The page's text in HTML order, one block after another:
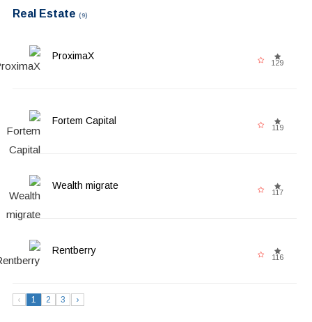
Real Estate (9)
ProximaX
129
Fortem Capital
119
Wealth migrate
117
Rentberry
116
‹ 1 2 3 ›